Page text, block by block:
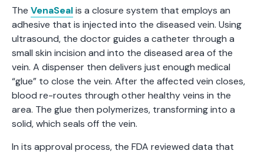
The VenaSealis a closure system that employs an
adhesive that is injected into the diseased vein. Using
ultrasound, the doctor guides a catheter through a
small skin incision and into the diseased area of the
vein. A dispenser then delivers just enough medical
“glue” to close the vein. After the affected vein closes,
blood re-routes through other healthy veins in the
area. The glue then polymerizes, transforming into a
solid, which seals off the vein.
In its approval process, the FDA reviewed data that